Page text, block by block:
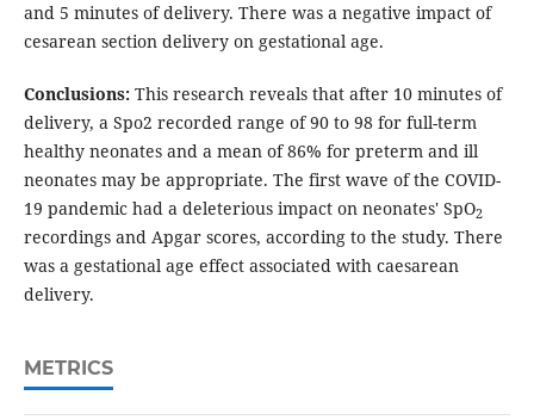
and 5 minutes of delivery. There was a negative impact of
cesarean section delivery on gestational age.
Conclusions: This research reveals that after 10 minutes of
delivery, a Spo2 recorded range of 90 to 98 for full-term
healthy neonates and a mean of 86% for preterm and ill
neonates may be appropriate. The first wave of the COVID-
19 pandemic had a deleterious impact on neonates' SpO2
recordings and Apgar scores, according to the study. There
was a gestational age effect associated with caesarean
delivery.
METRICS